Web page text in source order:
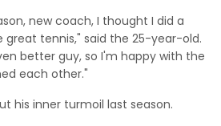
new coach, I thought I did a
great tennis," said the 25-year-old.
better guy, so I'm happy with the
each other."
his inner turmoil last season.